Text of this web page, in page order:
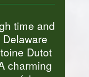
time and
Dutot
charming